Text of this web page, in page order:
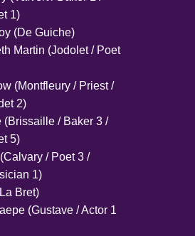
1)
(De Guiche)
Martin (Jodolet / Poet
(Montfleury / Priest /
2)
/ Baker 3 /
5)
/ Poet 3 /
1)
Bret)
(Gustave / Actor 1